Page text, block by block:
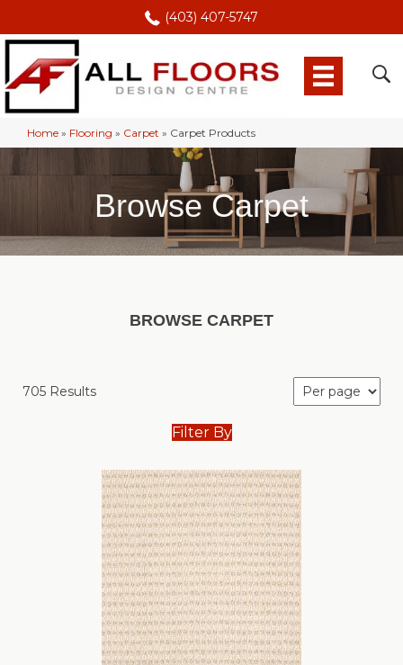
(403) 407-5747
Home » Flooring » Carpet » Carpet Products
Browse Carpet
BROWSE CARPET
705 Results
Filter By